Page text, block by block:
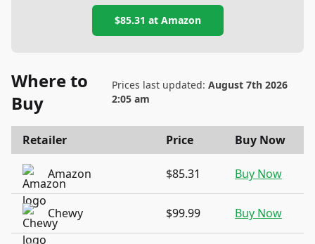
$85.31 at Amazon
Where to
Buy
Prices last updated: August 7th 2026
2:05 am
Retailer Price Buy Now
Amazon $85.31 Buy Now
Chewy $99.99 Buy Now